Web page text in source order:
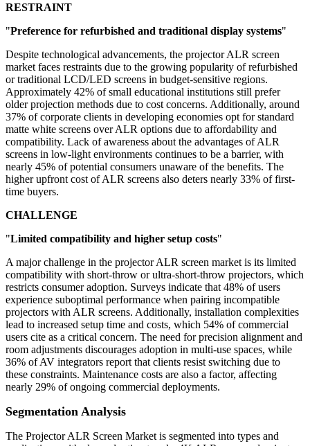
RESTRAINT
"Preference for refurbished and traditional display systems"
Despite technological advancements, the projector ALR screen
market faces restraints due to the growing popularity of refurbished
or traditional LCD/LED screens in budget-sensitive regions.
Approximately 42% of small educational institutions still prefer
older projection methods due to cost concerns. Additionally, around
37% of corporate clients in developing economies opt for standard
matte white screens over ALR options due to affordability and
compatibility. Lack of awareness about the advantages of ALR
screens in low-light environments continues to be a barrier, with
nearly 45% of potential consumers unaware of the benefits. The
higher upfront cost of ALR screens also deters nearly 33% of first-
time buyers.
CHALLENGE
"Limited compatibility and higher setup costs"
A major challenge in the projector ALR screen market is its limited
compatibility with short-throw or ultra-short-throw projectors, which
restricts consumer adoption. Surveys indicate that 48% of users
experience suboptimal performance when pairing incompatible
projectors with ALR screens. Additionally, installation complexities
lead to increased setup time and costs, which 54% of commercial
users cite as a critical concern. The need for precision alignment and
room adjustments discourages adoption in multi-use spaces, while
36% of AV integrators report that clients resist switching due to
these constraints. Maintenance costs are also a factor, affecting
nearly 29% of ongoing commercial deployments.
Segmentation Analysis
The Projector ALR Screen Market is segmented into types and